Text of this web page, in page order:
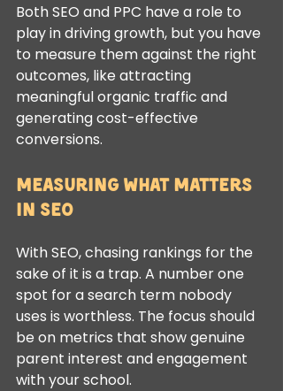
Both SEO and PPC have a role to
play in driving growth, but you have
to measure them against the right
outcomes, like attracting
meaningful organic traffic and
generating cost-effective
conversions.
Measuring What Matters
in SEO
With SEO, chasing rankings for the
sake of it is a trap. A number one
spot for a search term nobody
uses is worthless. The focus should
be on metrics that show genuine
parent interest and engagement
with your school.